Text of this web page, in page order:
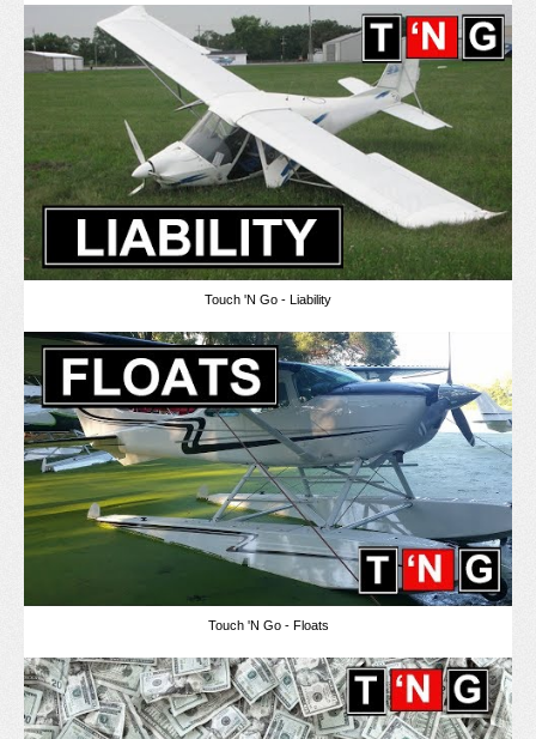
Touch 'N Go - Liability
Touch 'N Go - Floats